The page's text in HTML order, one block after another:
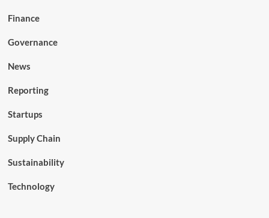
Finance
Governance
News
Reporting
Startups
Supply Chain
Sustainability
Technology